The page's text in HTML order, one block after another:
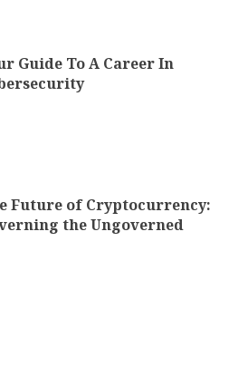
Guide To A Career In
Future of Cryptocurrency:
the Ungoverned